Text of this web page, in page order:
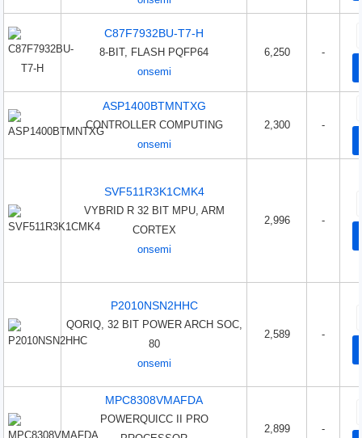
C87F7932BU-T7-H
8-BIT, FLASH PQFP64
onsemi
6,250 -
ASP1400BTMNTXG
CONTROLLER COMPUTING
onsemi
2,300 -
SVF511R3K1CMK4
VYBRID R 32 BIT MPU, ARM
CORTEX
onsemi
2,996 -
P2010NSN2HHC
QORIQ, 32 BIT POWER ARCH SOC,
80
onsemi
2,589 -
MPC8308VMAFDA
POWERQUICC II PRO
2,899 -